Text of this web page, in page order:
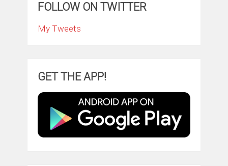
FOLLOW ON TWITTER
My Tweets
GET THE APP!